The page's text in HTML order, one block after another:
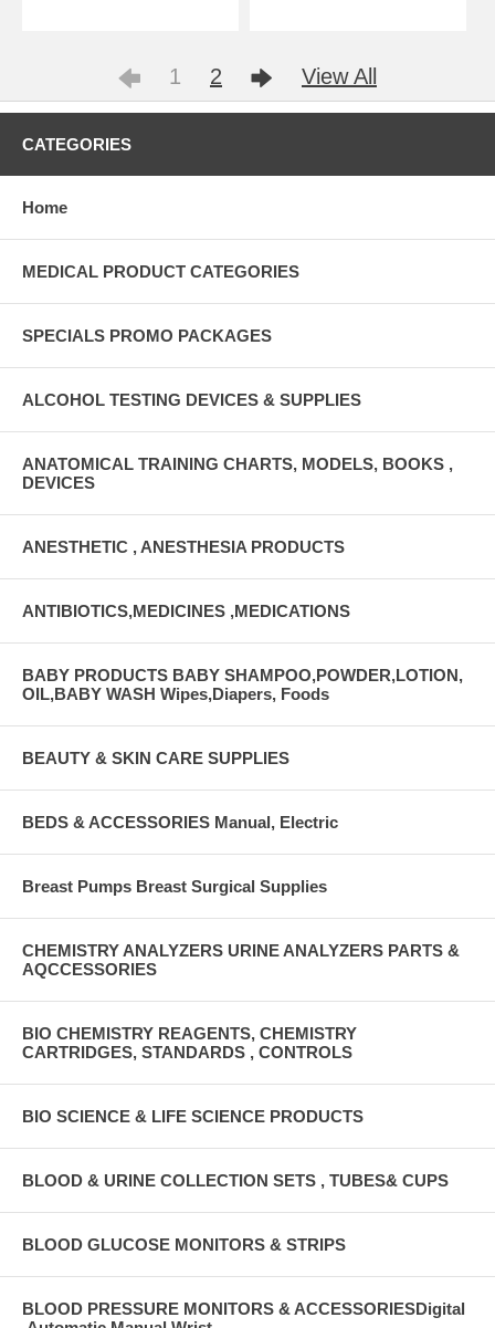
1 2 View All
CATEGORIES
Home
MEDICAL PRODUCT CATEGORIES
SPECIALS PROMO PACKAGES
ALCOHOL TESTING DEVICES & SUPPLIES
ANATOMICAL TRAINING CHARTS, MODELS, BOOKS ,
DEVICES
ANESTHETIC , ANESTHESIA PRODUCTS
ANTIBIOTICS,MEDICINES ,MEDICATIONS
BABY PRODUCTS BABY SHAMPOO,POWDER,LOTION,
OIL,BABY WASH Wipes,Diapers, Foods
BEAUTY & SKIN CARE SUPPLIES
BEDS & ACCESSORIES Manual, Electric
Breast Pumps Breast Surgical Supplies
CHEMISTRY ANALYZERS URINE ANALYZERS PARTS &
AQCCESSORIES
BIO CHEMISTRY REAGENTS, CHEMISTRY
CARTRIDGES, STANDARDS , CONTROLS
BIO SCIENCE & LIFE SCIENCE PRODUCTS
BLOOD & URINE COLLECTION SETS , TUBES& CUPS
BLOOD GLUCOSE MONITORS & STRIPS
BLOOD PRESSURE MONITORS & ACCESSORIESDigital